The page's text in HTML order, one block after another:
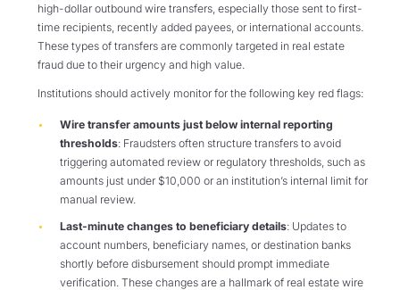
high-dollar outbound wire transfers, especially those sent to first-
time recipients, recently added payees, or international accounts.
These types of transfers are commonly targeted in real estate
fraud due to their urgency and high value.
Institutions should actively monitor for the following key red flags:
Wire transfer amounts just below internal reporting
thresholds: Fraudsters often structure transfers to avoid
triggering automated review or regulatory thresholds, such as
amounts just under $10,000 or an institution’s internal limit for
manual review.
Last-minute changes to beneficiary details: Updates to
account numbers, beneficiary names, or destination banks
shortly before disbursement should prompt immediate
verification. These changes are a hallmark of real estate wire